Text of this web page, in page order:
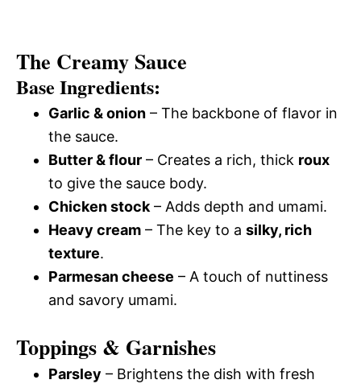
The Creamy Sauce
Base Ingredients:
Garlic & onion – The backbone of flavor in
the sauce.
Butter & flour – Creates a rich, thick roux
to give the sauce body.
Chicken stock– Adds depth and umami.
Heavy cream – The key to a silky, rich
texture.
Parmesan cheese – A touch of nuttiness
and savory umami.
Toppings & Garnishes
Parsley – Brightens the dish with fresh